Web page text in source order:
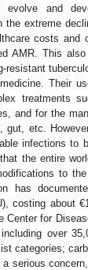
evolve and
extreme
costs and
AMR. This
Their
treatments
and for the
etc.
infections to
the entire
to
has
costing about
Center for
over
categories;
serious